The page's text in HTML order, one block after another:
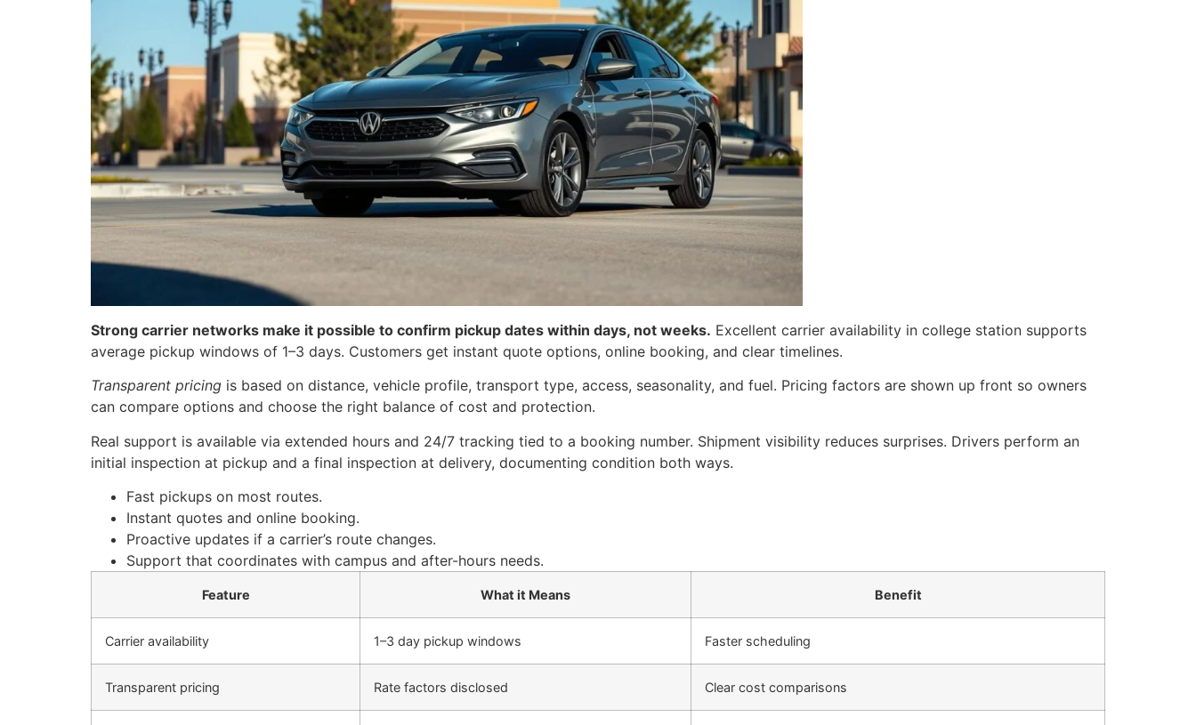
Strong carrier networks make it possible to confirm pickup dates within days, not weeks. Excellent carrier availability in college station supports
average pickup windows of 1–3 days. Customers get instant quote options, online booking, and clear timelines.
Transparent pricing is based on distance, vehicle profile, transport type, access, seasonality, and fuel. Pricing factors are shown up front so owners
can compare options and choose the right balance of cost and protection.
Real support is available via extended hours and 24/7 tracking tied to a booking number. Shipment visibility reduces surprises. Drivers perform an
initial inspection at pickup and a final inspection at delivery, documenting condition both ways.
Fast pickups on most routes.
Instant quotes and online booking.
Proactive updates if a carrier’s route changes.
Support that coordinates with campus and after-hours needs.
Feature What it Means Benefit
Carrier availability 1–3 day pickup windows Faster scheduling
Transparent pricing Rate factors disclosed Clear cost comparisons